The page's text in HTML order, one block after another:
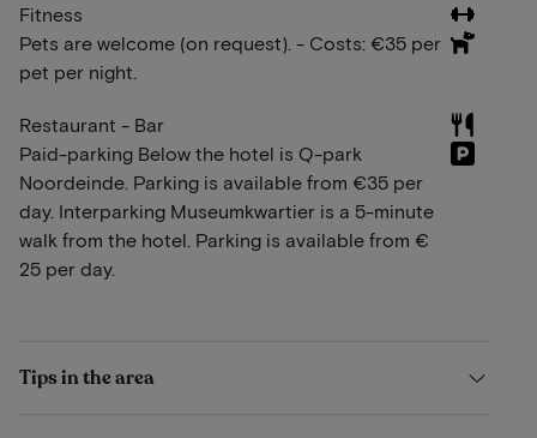
Fitness
Pets are welcome (on request). - Costs: €35 per
pet per night.
Restaurant - Bar
Paid-parking Below the hotel is Q-park
Noordeinde. Parking is available from €35 per
day. Interparking Museumkwartier is a 5-minute
walk from the hotel. Parking is available from €
25 per day.
Tips in the area